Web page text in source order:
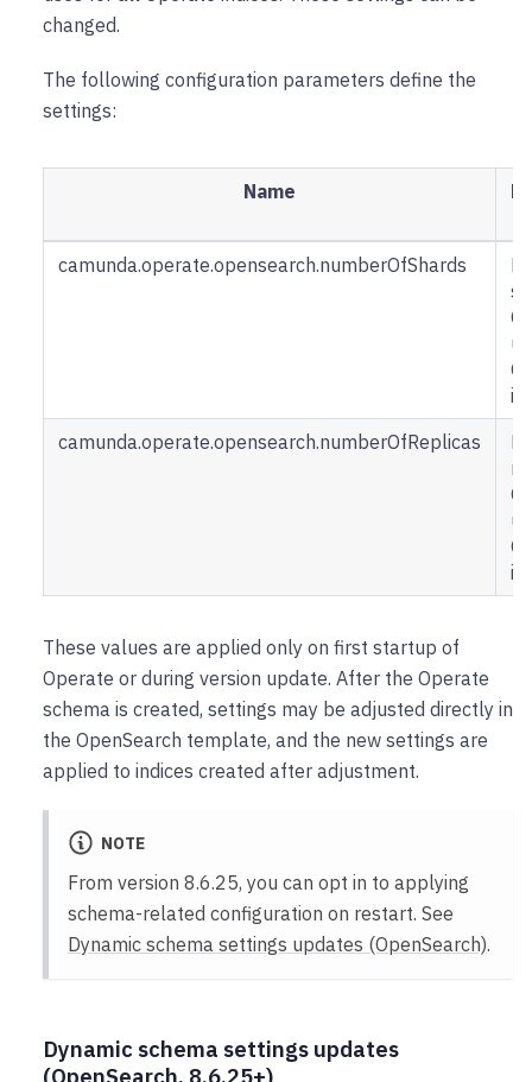
changed.
The following configuration parameters define the
settings:
Name
camunda.operate.opensearch.numberOfShards
camunda.operate.opensearch.numberOfReplicas
These values are applied only on first startup of
Operate or during version update. After the Operate
schema is created, settings may be adjusted directly in
the OpenSearch template, and the new settings are
applied to indices created after adjustment.
NOTE
From version 8.6.25, you can opt in to applying
schema-related configuration on restart. See
Dynamic schema settings updates (OpenSearch).
Dynamic schema settings updates
(OpenSearch, 8.6.25+)